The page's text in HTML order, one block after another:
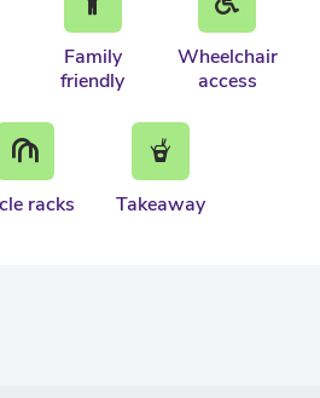
Family
friendly
Wheelchair
access
racks Takeaway